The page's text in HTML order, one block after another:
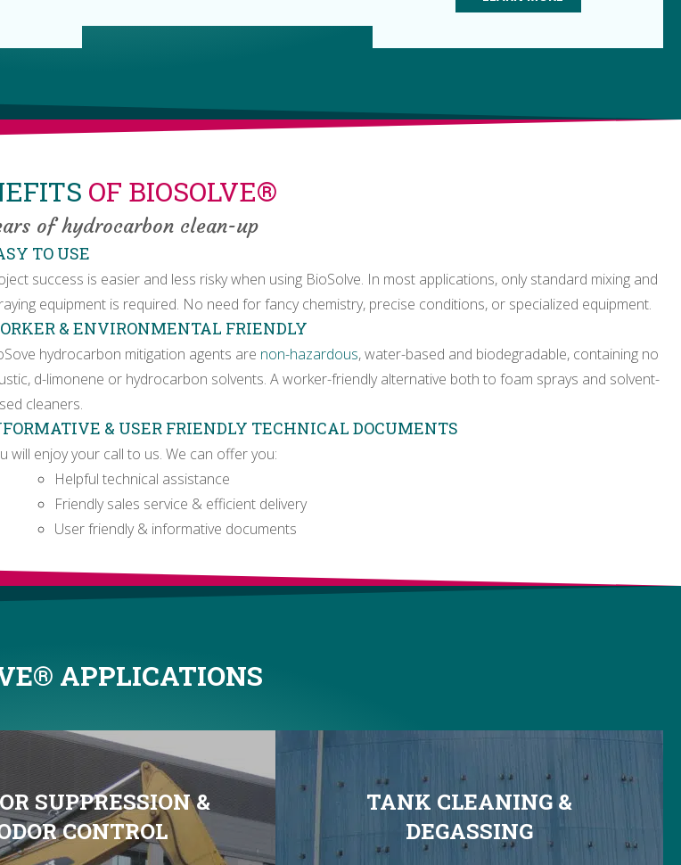
OF BIOSOLVE®
of hydrocarbon clean-up
TO USE
success is easier and less risky when using BioSolve. In most applications, only standard mixing and
equipment is required. No need for fancy chemistry, precise conditions, or specialized equipment.
& ENVIRONMENTAL FRIENDLY
hydrocarbon mitigation agents are non-hazardous, water-based and biodegradable, containing no
d-limonene or hydrocarbon solvents. A worker-friendly alternative both to foam sprays and solvent-
cleaners.
& USER FRIENDLY TECHNICAL DOCUMENTS
will enjoy your call to us. We can offer you:
Helpful technical assistance
Friendly sales service & efficient delivery
User friendly & informative documents
APPLICATIONS
SUPPRESSION &
CONTROL
TANK CLEANING &
DEGASSING